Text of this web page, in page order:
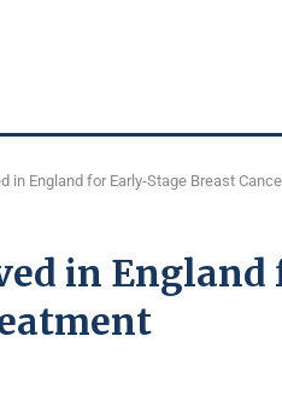
in England for Early-Stage Breast
in England